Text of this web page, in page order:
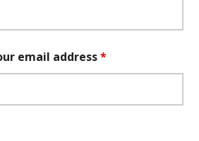
email address*